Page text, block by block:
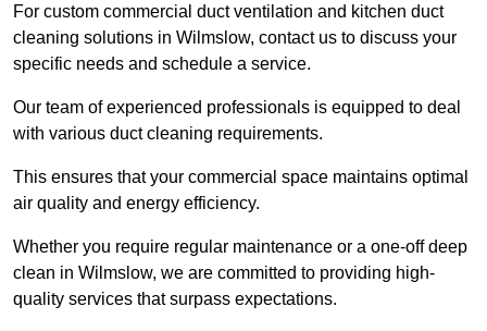
For custom commercial duct ventilation and kitchen duct
cleaning solutions in Wilmslow, contact us to discuss your
specific needs and schedule a service.
Our team of experienced professionals is equipped to deal
with various duct cleaning requirements.
This ensures that your commercial space maintains optimal
air quality and energy efficiency.
Whether you require regular maintenance or a one-off deep
clean in Wilmslow, we are committed to providing high-
quality services that surpass expectations.